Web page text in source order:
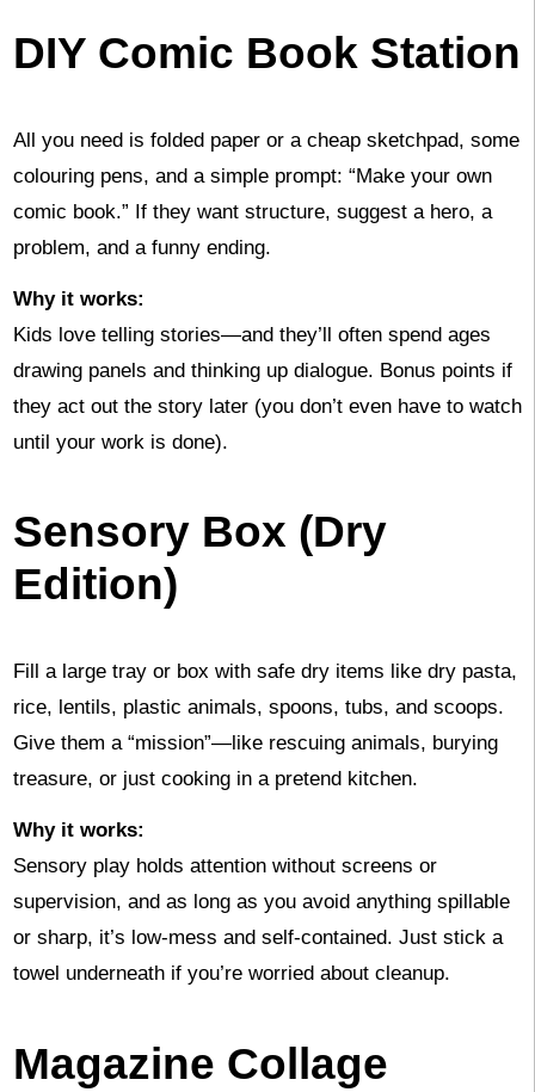
DIY Comic Book Station
All you need is folded paper or a cheap sketchpad, some
colouring pens, and a simple prompt: “Make your own
comic book.” If they want structure, suggest a hero, a
problem, and a funny ending.
Why it works:
Kids love telling stories—and they’ll often spend ages
drawing panels and thinking up dialogue. Bonus points if
they act out the story later (you don’t even have to watch
until your work is done).
Sensory Box (Dry
Edition)
Fill a large tray or box with safe dry items like dry pasta,
rice, lentils, plastic animals, spoons, tubs, and scoops.
Give them a “mission”—like rescuing animals, burying
treasure, or just cooking in a pretend kitchen.
Why it works:
Sensory play holds attention without screens or
supervision, and as long as you avoid anything spillable
or sharp, it’s low-mess and self-contained. Just stick a
towel underneath if you’re worried about cleanup.
Magazine Collage